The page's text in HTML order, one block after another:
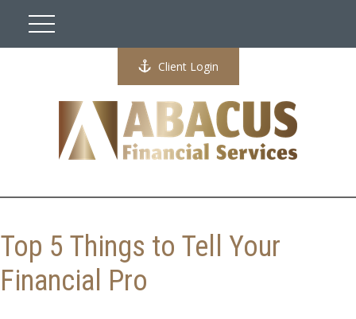
Client Login
Top 5 Things to Tell Your
Financial Pro